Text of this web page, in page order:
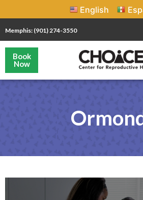
English
Memphis: (901) 274-3550
Book
Now